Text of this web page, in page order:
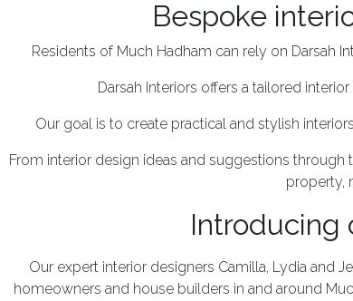
Bespoke
Residents of Much Hadham can rely on Darsah
Darsah Interiors offers a tailored
Our goal is to create practical and stylish
From interior design ideas and suggestions
property,
Introducing
Our expert interior designers Camilla, Lydia and
homeowners and house builders in and around